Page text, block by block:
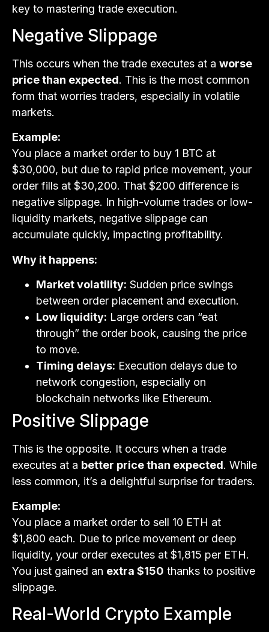
key to mastering trade execution.
Negative Slippage
This occurs when the trade executes at a worse
price than expected. This is the most common
form that worries traders, especially in volatile
markets.
Example:
You place a market order to buy 1 BTC at
$30,000, but due to rapid price movement, your
order fills at $30,200. That $200 difference is
negative slippage. In high-volume trades or low-
liquidity markets, negative slippage can
accumulate quickly, impacting profitability.
Why it happens:
Market volatility: Sudden price swings
between order placement and execution.
Low liquidity: Large orders can “eat
through” the order book, causing the price
to move.
Timing delays: Execution delays due to
network congestion, especially on
blockchain networks like Ethereum.
Positive Slippage
This is the opposite. It occurs when a trade
executes at a better price than expected. While
less common, it’s a delightful surprise for traders.
Example:
You place a market order to sell 10 ETH at
$1,800 each. Due to price movement or deep
liquidity, your order executes at $1,815 per ETH.
You just gained an extra $150 thanks to positive
slippage.
Real-World Crypto Example